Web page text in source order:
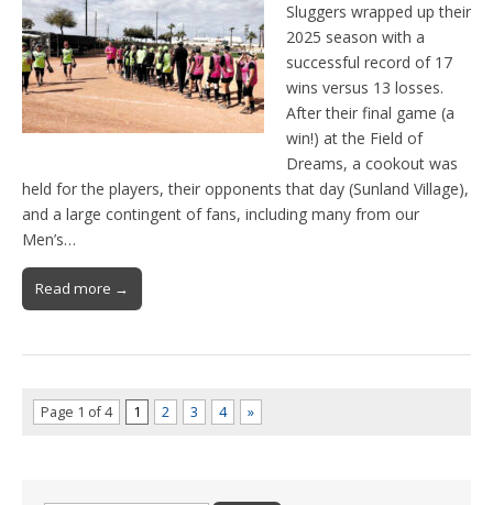
Sluggers wrapped up their
2025 season with a
successful record of 17
wins versus 13 losses.
After their final game (a
win!) at the Field of
Dreams, a cookout was
held for the players, their opponents that day (Sunland Village),
and a large contingent of fans, including many from our
Men’s…
Read more →
Page 1 of 4 1 2 3 4 »